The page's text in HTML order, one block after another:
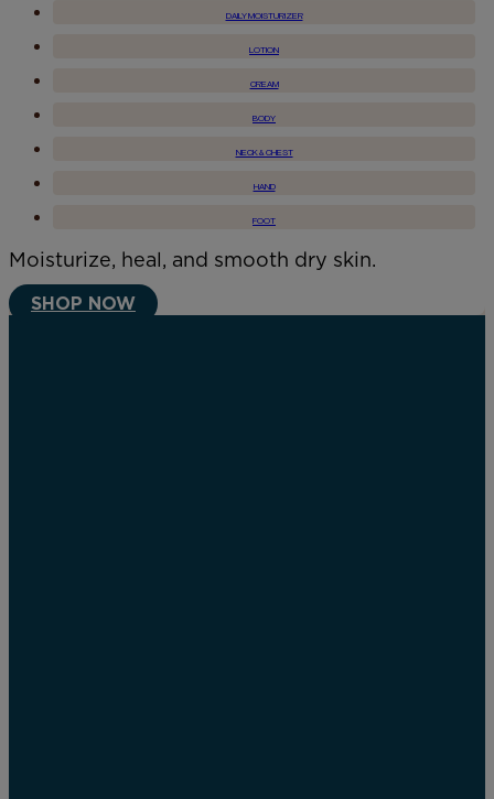
DAILY MOISTURIZER
LOTION
CREAM
BODY
NECK & CHEST
HAND
FOOT
Moisturize, heal, and smooth dry skin.
SHOP NOW